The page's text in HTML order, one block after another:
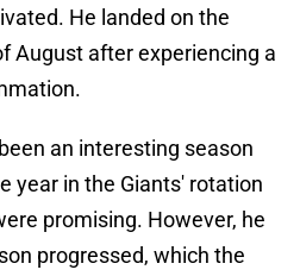
He landed on the
August after experiencing a
an interesting season
year in the Giants' rotation
promising. However, he
progressed, which the